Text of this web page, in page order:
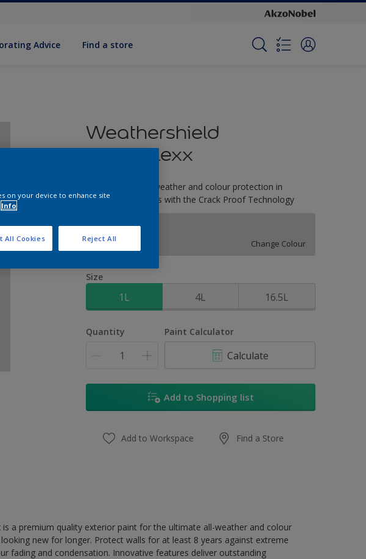
Advice Find a store
Weathershield
PowerFlexx
8-Year complete weather and colour protection in
extreme conditions with the Crack Proof Technology
Steeplechase
Change Colour
Size
1L 4L 16.5L
Quantity Paint Calculator
Calculate
Add to Shopping list
Add to Workspace Find a Store
is a premium quality exterior paint for the ultimate all-weather and colour
new for longer. Protect walls for at least 8 years against extreme
fading and condensation. Innovative features deliver outstanding
on your device to enhance site
Info
Reject All
All Cookies